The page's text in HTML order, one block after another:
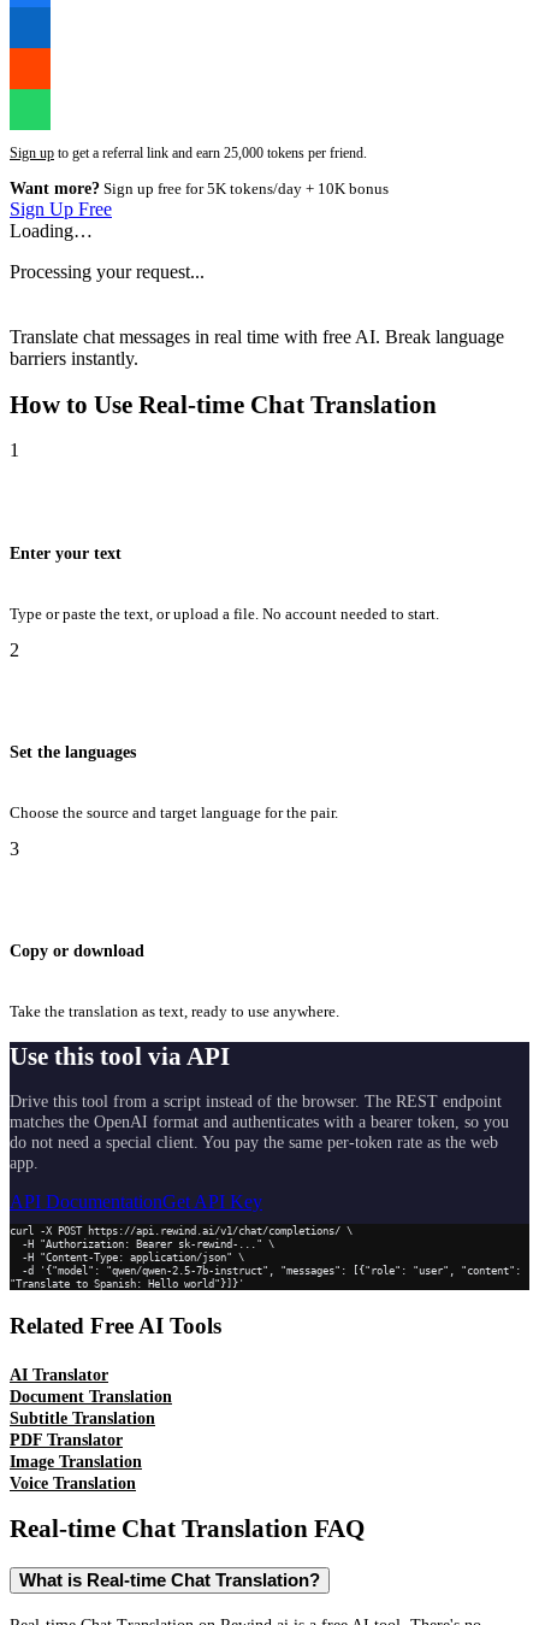
Sign up to get a referral link and earn 25,000 tokens per friend.
Want more? Sign up free for 5K tokens/day + 10K bonus
Sign Up Free
Loading…
Processing your request...
Translate chat messages in real time with free AI. Break language
barriers instantly.
How to Use Real-time Chat Translation
1
Enter your text
Type or paste the text, or upload a file. No account needed to start.
2
Set the languages
Choose the source and target language for the pair.
3
Copy or download
Take the translation as text, ready to use anywhere.
Use this tool via API
Drive this tool from a script instead of the browser. The REST endpoint
matches the OpenAI format and authenticates with a bearer token, so you
do not need a special client. You pay the same per-token rate as the web
app.
API DocumentationGet API Key
curl -X POST https://api.rewind.ai/v1/chat/completions/ \
"Translate to Spanish: Hello world"}]}'
Related Free AI Tools
AI Translator
Document Translation
Subtitle Translation
PDF Translator
Image Translation
Voice Translation
Real-time Chat Translation FAQ
What is Real-time Chat Translation?